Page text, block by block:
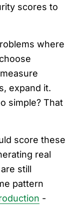
scores to
where
expand it.
simple? That
score these
real
still
pattern
-